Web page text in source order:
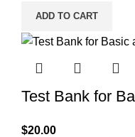
ADD TO CART
Test Bank for
$20.00